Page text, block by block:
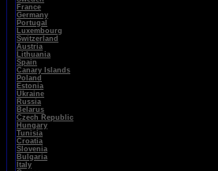
France
Germany
Portugal
Luxembourg
Switzerland
Austria
Lithuania
Spain
Canary Islands
Poland
Estonia
Ukraine
Russia
Belarus
Czech Republic
Hungary
Tunisia
Croatia
Slovenia
Bulgaria
Italy